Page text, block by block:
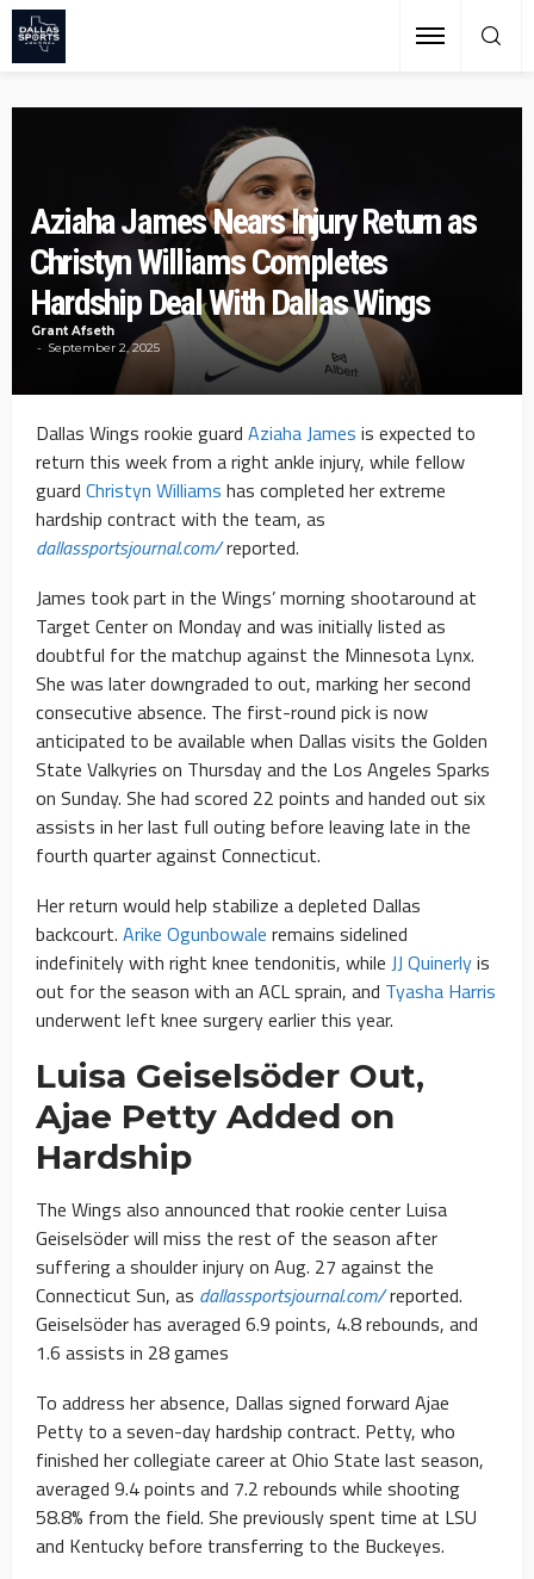
Aziaha James Nears Injury Return as
Christyn Williams Completes
Hardship Deal With Dallas Wings
Grant Afseth
September 2, 2025
Dallas Wings rookie guard Aziaha James is expected to
return this week from a right ankle injury, while fellow
guard Christyn Williams has completed her extreme
hardship contract with the team, as
dallassportsjournal.com/reported.
James took part in the Wings’ morning shootaround at
Target Center on Monday and was initially listed as
doubtful for the matchup against the Minnesota Lynx.
She was later downgraded to out, marking her second
consecutive absence. The first-round pick is now
anticipated to be available when Dallas visits the Golden
State Valkyries on Thursday and the Los Angeles Sparks
on Sunday. She had scored 22 points and handed out six
assists in her last full outing before leaving late in the
fourth quarter against Connecticut.
Her return would help stabilize a depleted Dallas
backcourt. Arike Ogunbowale remains sidelined
indefinitely with right knee tendonitis, while JJ Quinerlyis
out for the season with an ACL sprain, and Tyasha Harris
underwent left knee surgery earlier this year.
Luisa Geiselsöder Out,
Ajae Petty Added on
Hardship
The Wings also announced that rookie center Luisa
Geiselsöder will miss the rest of the season after
suffering a shoulder injury on Aug. 27 against the
Connecticut Sun, as dallassportsjournal.com/reported.
Geiselsöder has averaged 6.9 points, 4.8 rebounds, and
1.6 assists in 28 games
To address her absence, Dallas signed forward Ajae
Petty to a seven-day hardship contract. Petty, who
finished her collegiate career at Ohio State last season,
averaged 9.4 points and 7.2 rebounds while shooting
58.8% from the field. She previously spent time at LSU
and Kentucky before transferring to the Buckeyes.